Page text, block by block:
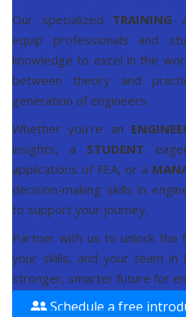
Our specialized TRAINING
equip professionals and
knowledge to excel in the
between theory and
generation of engineers.
Whether you're an
insights, a STUDENT
applications of FEA, or a
decision-making skills in
to support your journey.
Partner with us to unlock the
your skills, and your team in
stronger, smarter future for
Schedule a free